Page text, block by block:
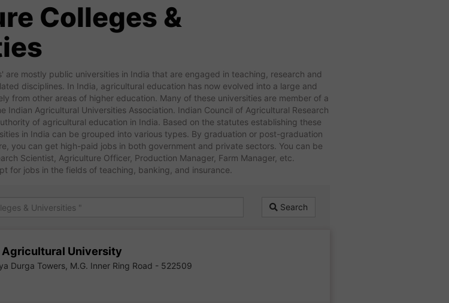
Colleges &
are mostly public universities in India that are engaged in teaching, research and
disciplines. In India, agricultural education has now evolved into a large and
from other areas of higher education. Many of these universities are member of a
Indian Agricultural Universities Association. Indian Council of Agricultural Research
of agricultural education in India. Based on the statutes establishing these
in India can be grouped into various types. By graduation or post-graduation
you can get high-paid jobs in both government and private sectors. You can be
Scientist, Agriculture Officer, Production Manager, Farm Manager, etc.
for jobs in the fields of teaching, banking, and insurance.
Search
Agricultural University
Durga Towers, M.G. Inner Ring Road - 522509